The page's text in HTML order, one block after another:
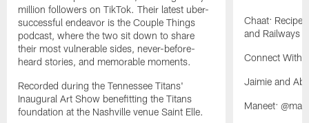
million followers on TikTok. Their latest uber-
successful endeavor is the Couple Things
podcast, where the two sit down to share
their most vulnerable sides, never-before-
heard stories, and memorable moments.
Recorded during the Tennessee Titans'
Inaugural Art Show benefitting the Titans
foundation at the Nashville venue Saint Elle.
Chaat:
and Railways
Connect With
Jaimie and
Maneet: